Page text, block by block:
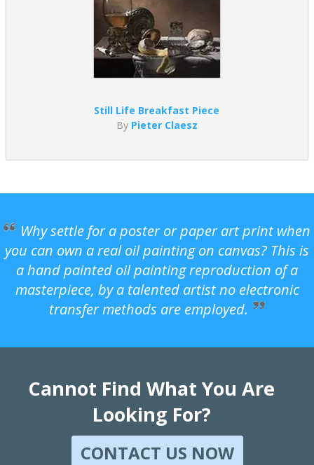
Still Life Breakfast Piece
By Pieter Claesz
Why settle for a poster or paper art print when
you can own a real oil painting on canvas? This is
a hand painted oil painting reproduction of a
masterpiece, by a talented artist no electronic
transfer methods are employed.
Cannot Find What You Are
Looking For?
CONTACT US NOW